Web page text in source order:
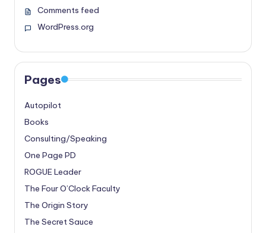
Comments feed
WordPress.org
Pages
Autopilot
Books
Consulting/Speaking
One Page PD
ROGUE Leader
The Four O’Clock Faculty
The Origin Story
The Secret Sauce